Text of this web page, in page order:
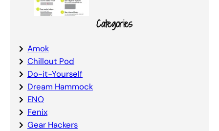
Categories
Amok
Chillout Pod
Do-it-Yourself
Dream Hammock
ENO
Fenix
Gear Hackers